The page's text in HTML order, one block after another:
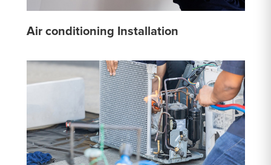
Air conditioning Installation